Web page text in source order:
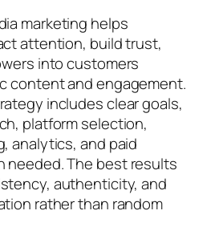
marketing helps
attention, build trust,
into customers
content and engagement.
includes clear goals,
platform selection,
analytics, and paid
needed. The best results
authenticity, and
rather than random